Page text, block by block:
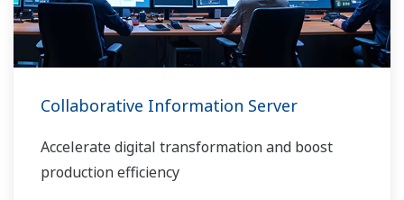
Collaborative Information Server
Accelerate digital transformation and boost
production efficiency